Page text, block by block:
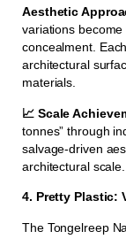
Aesthetic
variations
concealment.
architectural
materials.
📈 Scale
tonnes” through
salvage-driven
architectural scale.
4. Pretty Plastic:
The Tongelreep